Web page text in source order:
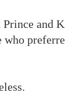
and
who